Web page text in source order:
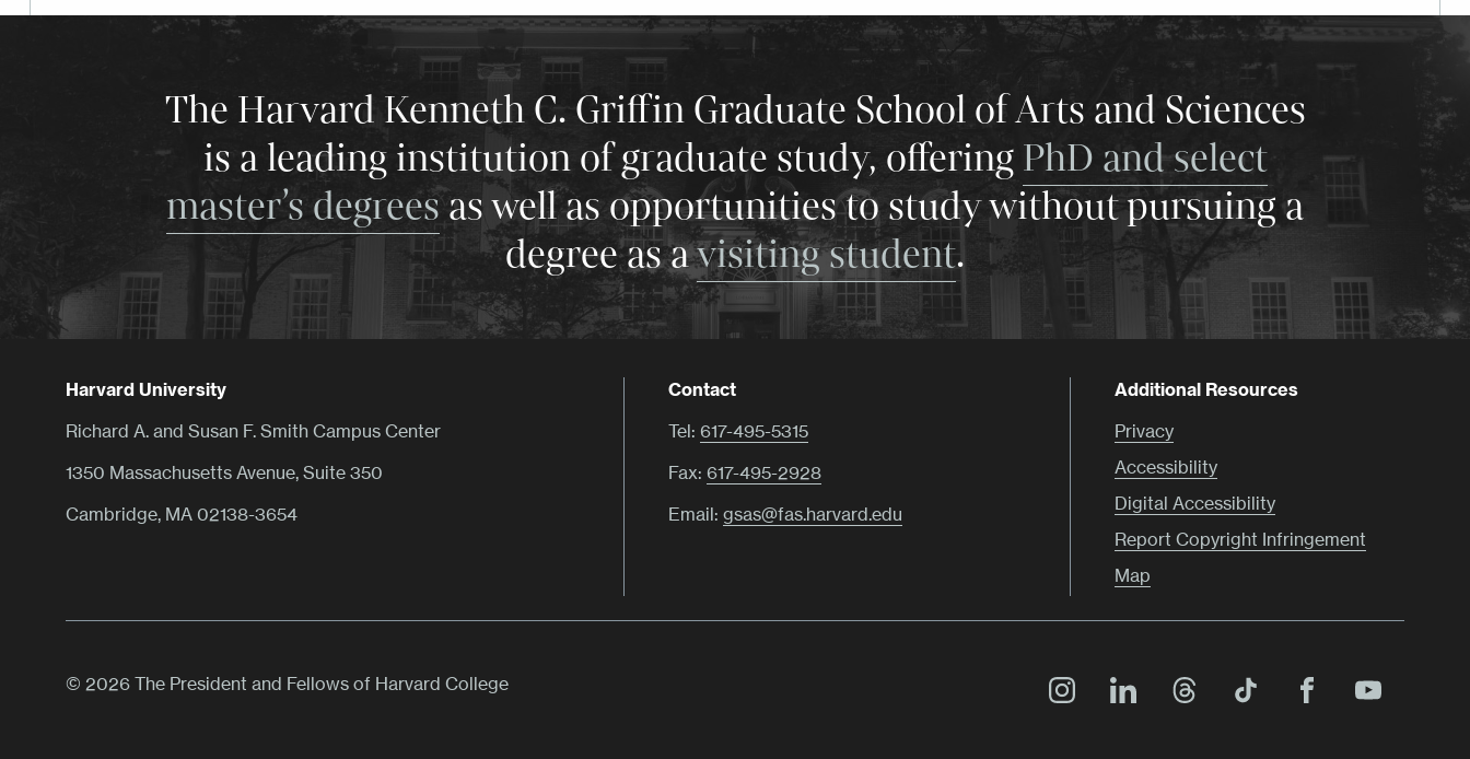
The Harvard Kenneth C. Griffin Graduate School of Arts and Sciences
is a leading institution of graduate study, offeringPhD and select
master’s degreesas well as opportunities to study without pursuing a
degree as avisiting student.
Harvard University
Richard A. and Susan F. Smith Campus Center
1350 Massachusetts Avenue, Suite 350
Cambridge, MA 02138-3654
Contact
Tel: 617-495-5315
Fax: 617-495-2928
Email: gsas@fas.harvard.edu
Additional Resources
Privacy
Accessibility
Digital Accessibility
Report Copyright Infringement
Map
© 2026 The President and Fellows of Harvard College
Main